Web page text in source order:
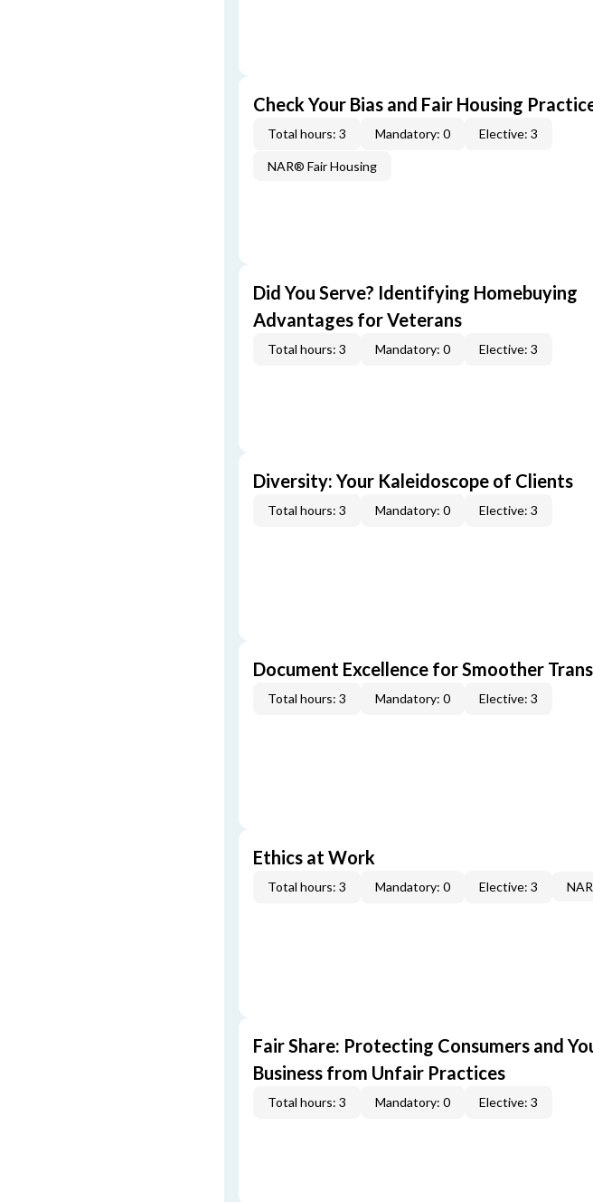
Check Your Bias and Fair Housing
Total hours: 3 Mandatory: 0 Elective: 3
NAR® Fair Housing
Did You Serve? Identifying Homebuying
Advantages for Veterans
Total hours: 3 Mandatory: 0 Elective: 3
Diversity: Your Kaleidoscope of Clients
Total hours: 3 Mandatory: 0 Elective: 3
Document Excellence for Smoother
Total hours: 3 Mandatory: 0 Elective: 3
Ethics at Work
Total hours: 3 Mandatory: 0 Elective: 3
Fair Share: Protecting Consumers and
Business from Unfair Practices
Total hours: 3 Mandatory: 0 Elective: 3